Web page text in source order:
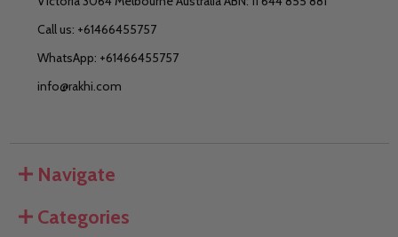
Call us: +61466455757
WhatsApp: +61466455757
info@rakhi.com
Navigate
Categories